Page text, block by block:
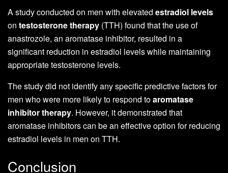
A study conducted on men with elevated estradiol levels
on testosterone therapy (TTH) found that the use of
anastrozole, an aromatase inhibitor, resulted in a
significant reduction in estradiol levels while maintaining
appropriate testosterone levels.
The study did not identify any specific predictive factors for
men who were more likely to respond toaromatase
inhibitor therapy. However, it demonstrated that
aromatase inhibitors can be an effective option for reducing
estradiol levels in men on TTH.
Conclusion